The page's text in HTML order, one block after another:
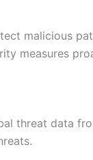
malicious
measures
threat data